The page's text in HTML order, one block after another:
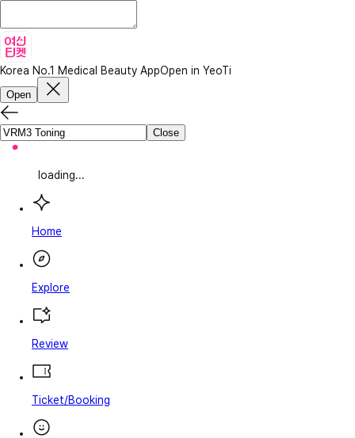
Korea No.1 Medical Beauty AppOpen in YeoTi
Open
Close
loading...
Home
Explore
Review
Ticket/Booking